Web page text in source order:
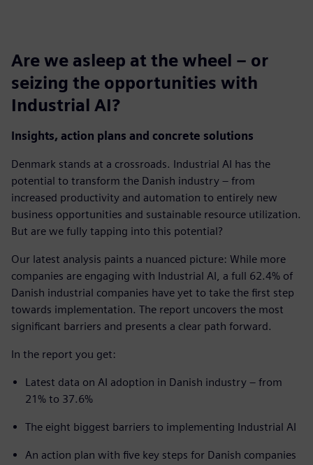
Are we asleep at the wheel – or
seizing the opportunities with
Industrial AI?
Insights, action plans and concrete solutions
Denmark stands at a crossroads. Industrial AI has the
potential to transform the Danish industry – from
increased productivity and automation to entirely new
business opportunities and sustainable resource utilization.
But are we fully tapping into this potential?
Our latest analysis paints a nuanced picture: While more
companies are engaging with Industrial AI, a full 62.4% of
Danish industrial companies have yet to take the first step
towards implementation. The report uncovers the most
significant barriers and presents a clear path forward.
In the report you get:
Latest data on AI adoption in Danish industry – from
21% to 37.6%
The eight biggest barriers to implementing Industrial AI
An action plan with five key steps for Danish companies